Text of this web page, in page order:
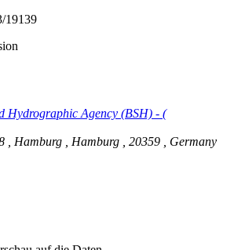
19139
Hydrographic Agency (BSH) - (
Hamburg Hamburg 20359 Germany